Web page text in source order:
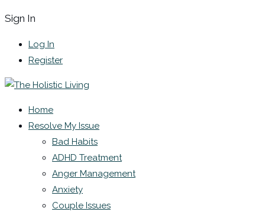
Sign In
Log In
Register
Home
Resolve My Issue
Bad Habits
ADHD Treatment
Anger Management
Anxiety
Couple Issues